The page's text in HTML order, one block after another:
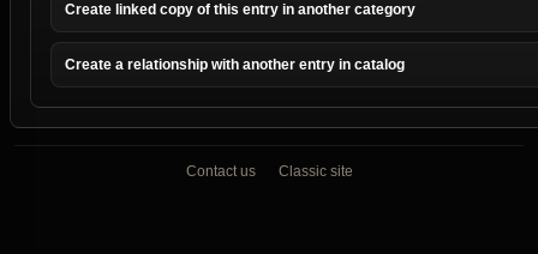
Create linked copy of this entry in another category
Create a relationship with another entry in catalog
Contact us Classic site